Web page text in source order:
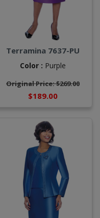
Terramina 7637-PU
Color : Purple
Original Price: $269.00
$189.00